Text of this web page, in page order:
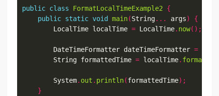
public class FormatLocalTimeExample2
{
public static void main(String... args)
{
        LocalTime localTime
= LocalTime. now();
        DateTimeFormatter dateTimeFormatter
=
        String formattedTime
= localTime. format
        System
. out . println(formattedTime);
}